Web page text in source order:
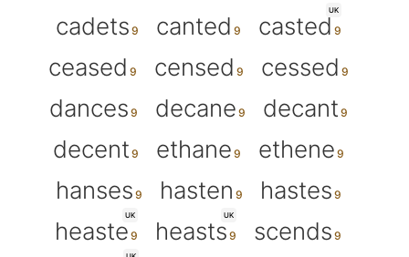
cadets
canted
UK
casted
ceased
censed
cessed
dances
decane
decant
decent
ethane
ethene
hanses
hasten hastes
UK
heaste
UK
heasts scends